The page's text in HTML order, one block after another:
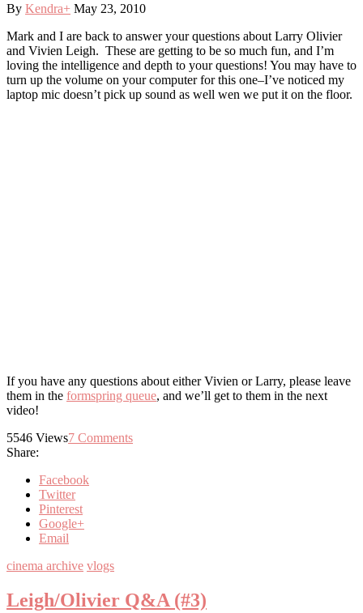
By Kendra+ May 23, 2010
Mark and I are back to answer your questions about Larry Olivier
and Vivien Leigh. These are getting to be so much fun, and I’m
loving the intelligence and depth to your questions! You may have to
turn up the volume on your computer for this one–I’ve noticed my
laptop mic doesn’t pick up sound as well wen we put it on the floor.
If you have any questions about either Vivien or Larry, please leave
them in the formspring queue, and we’ll get to them in the next
video!
5546 Views7 Comments
Share:
Facebook
Twitter
Pinterest
Google+
Email
cinema archive vlogs
Leigh/Olivier Q&A (#3)